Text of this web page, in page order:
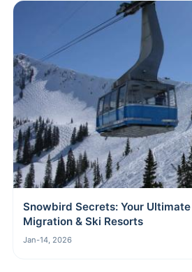
Snowbird Secrets: Your
Migration & Ski Resorts
Jan-14, 2026